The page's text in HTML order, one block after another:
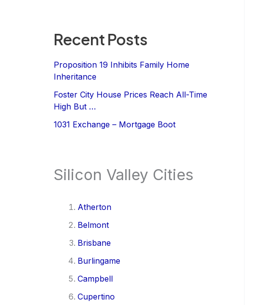
Recent Posts
Proposition 19 Inhibits Family Home
Inheritance
Foster City House Prices Reach All-Time
High But …
1031 Exchange – Mortgage Boot
Silicon Valley Cities
Atherton
Belmont
Brisbane
Burlingame
Campbell
Cupertino